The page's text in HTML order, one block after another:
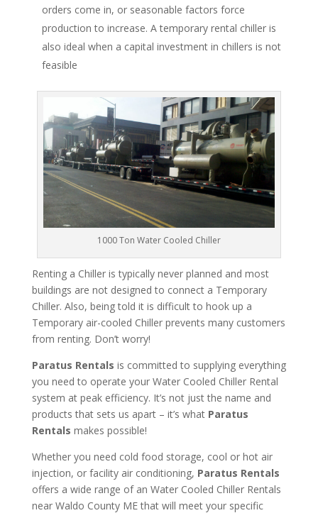
orders come in, or seasonable factors force
production to increase. A temporary rental chiller is
also ideal when a capital investment in chillers is not
feasible
1000 Ton Water Cooled Chiller
Renting a Chiller is typically never planned and most
buildings are not designed to connect a Temporary
Chiller. Also, being told it is difficult to hook up a
Temporary air-cooled Chiller prevents many customers
from renting. Don’t worry!
Paratus Rentals is committed to supplying everything
you need to operate your Water Cooled Chiller Rental
system at peak efficiency. It’s not just the name and
products that sets us apart – it’s what Paratus
Rentals makes possible!
Whether you need cold food storage, cool or hot air
injection, or facility air conditioning, Paratus Rentals
offers a wide range of an Water Cooled Chiller Rentals
near Waldo County ME that will meet your specific